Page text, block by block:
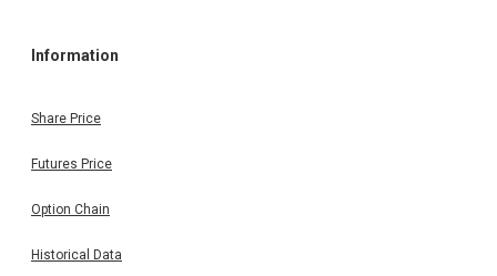
Information
Share Price
Futures Price
Option Chain
Historical Data